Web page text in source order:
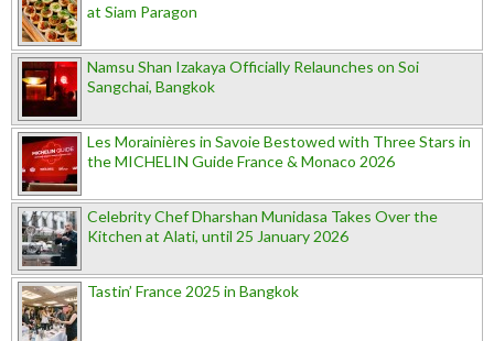
at Siam Paragon
Namsu Shan Izakaya Officially Relaunches on Soi
Sangchai, Bangkok
Les Morainières in Savoie Bestowed with Three Stars in
the MICHELIN Guide France & Monaco 2026
Celebrity Chef Dharshan Munidasa Takes Over the
Kitchen at Alati, until 25 January 2026
Tastin’ France 2025 in Bangkok